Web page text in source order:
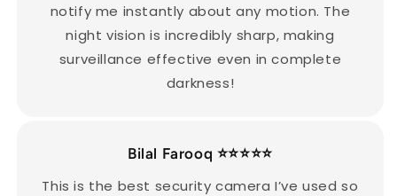
notify me instantly about any motion. The
night vision is incredibly sharp, making
surveillance effective even in complete
darkness!
Bilal Farooq ⭐️⭐️⭐️⭐️⭐️
This is the best security camera I’ve used so